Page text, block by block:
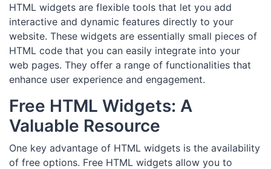
HTML widgets are flexible tools that let you add
interactive and dynamic features directly to your
website. These widgets are essentially small pieces of
HTML code that you can easily integrate into your
web pages. They offer a range of functionalities that
enhance user experience and engagement.
Free HTML Widgets: A
Valuable Resource
One key advantage of HTML widgets is the availability
of free options. Free HTML widgets allow you to